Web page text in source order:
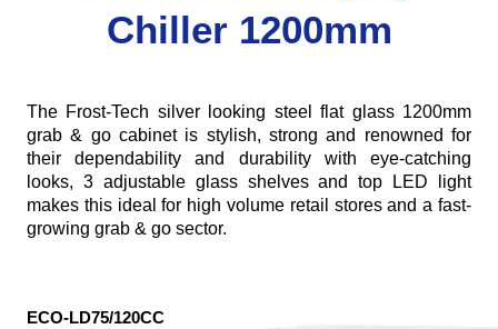
Chiller 1200mm
The Frost-Tech silver looking steel flat glass 1200mm
grab & go cabinet is stylish, strong and renowned for
their dependability and durability with eye-catching
looks, 3 adjustable glass shelves and top LED light
makes this ideal for high volume retail stores and a fast-
growing grab & go sector.
ECO-LD75/120CC